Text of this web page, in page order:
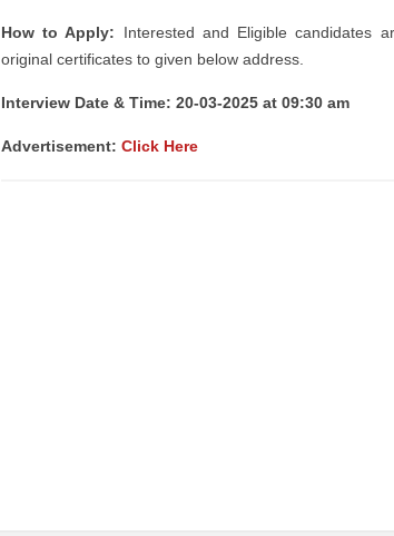
How to Apply: Interested and Eligible candidates
original certificates to given below address.
Interview Date & Time: 20-03-2025 at 09:30 am
Advertisement: Click Here